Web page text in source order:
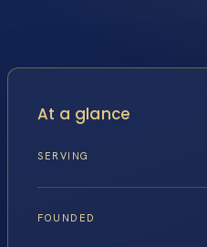
At a glance
SERVING
FOUNDED